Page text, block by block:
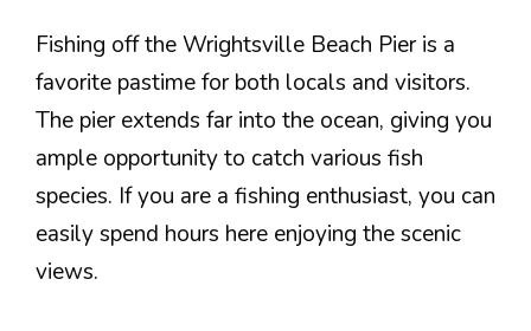
Fishing off the Wrightsville Beach Pier is a
favorite pastime for both locals and visitors.
The pier extends far into the ocean, giving you
ample opportunity to catch various fish
species. If you are a fishing enthusiast, you can
easily spend hours here enjoying the scenic
views.